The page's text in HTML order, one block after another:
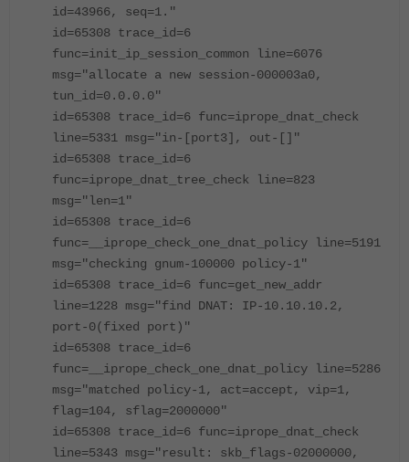
id=43966, seq=1."
id=65308 trace_id=6
func=init_ip_session_common line=6076
msg="allocate a new session-000003a0,
tun_id=0.0.0.0"
id=65308 trace_id=6 func=iprope_dnat_check
line=5331 msg="in-[port3], out-[]"
id=65308 trace_id=6
func=iprope_dnat_tree_check line=823
msg="len=1"
id=65308 trace_id=6
func=__iprope_check_one_dnat_policy line=5191
msg="checking gnum-100000 policy-1"
id=65308 trace_id=6 func=get_new_addr
line=1228 msg="find DNAT: IP-10.10.10.2,
port-0(fixed port)"
id=65308 trace_id=6
func=__iprope_check_one_dnat_policy line=5286
msg="matched policy-1, act=accept, vip=1,
flag=104, sflag=2000000"
id=65308 trace_id=6 func=iprope_dnat_check
line=5343 msg="result: skb_flags-02000000,